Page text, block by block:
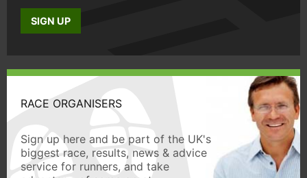
SIGN UP
RACE ORGANISERS
Sign up here and be part of the UK's
biggest race, results, news & advice
service for runners, and take